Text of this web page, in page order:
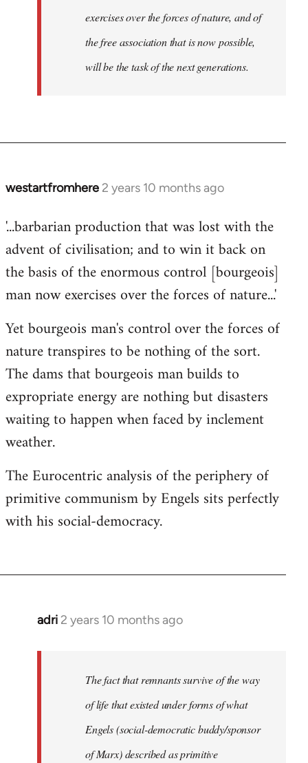
exercises over the forces of nature, and of
the free association that is now possible,
will be the task of the next generations.
westartfromhere 2 years 10 months ago
'...barbarian production that was lost with the
advent of civilisation; and to win it back on
the basis of the enormous control [bourgeois]
man now exercises over the forces of nature...'
Yet bourgeois man's control over the forces of
nature transpires to be nothing of the sort.
The dams that bourgeois man builds to
expropriate energy are nothing but disasters
waiting to happen when faced by inclement
weather.
The Eurocentric analysis of the periphery of
primitive communism by Engels sits perfectly
with his social-democracy.
adri 2 years 10 months ago
The fact that remnants survive of the way
of life that existed under forms of what
Engels (social-democratic buddy/sponsor
of Marx) described as primitive